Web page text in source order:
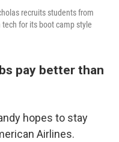
recruits students from
for its boot camp style
pay better than
hopes to stay
Airlines.